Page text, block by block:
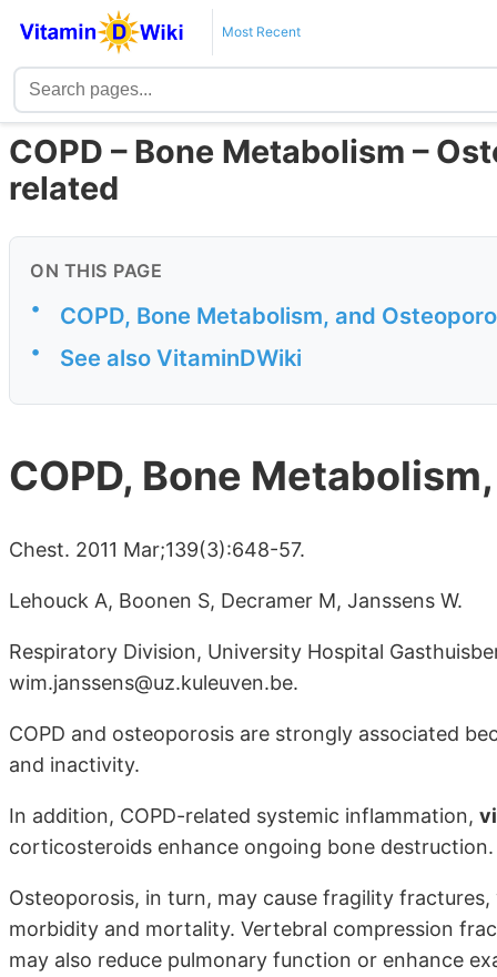
Most Recent
COPD – Bone Metabolism –
related
ON THIS PAGE
• COPD, Bone Metabolism, and
• See also VitaminDWiki
COPD, Bone
Chest. 2011 Mar;139(3):648-57.
Lehouck A, Boonen S, Decramer M, Janssens W.
Respiratory Division, University Hospital
wim.janssens@uz.kuleuven.be.
COPD and osteoporosis are strongly associated
and inactivity.
In addition, COPD-related systemic inflammation,
corticosteroids enhance ongoing bone destruction.
Osteoporosis, in turn, may cause fragility
morbidity and mortality. Vertebral compression
may also reduce pulmonary function or enhance